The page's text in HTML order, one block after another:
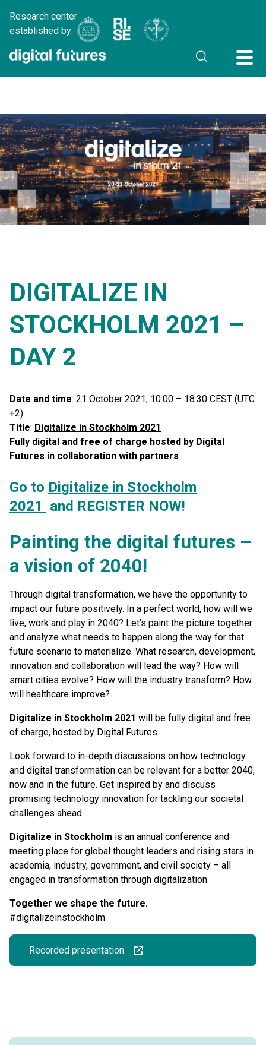
Research center
established by:
DIGITALIZE IN
STOCKHOLM 2021 –
DAY 2
Date and time: 21 October 2021, 10:00 – 18:30 CEST (UTC
+2)
Title: Digitalize in Stockholm 2021
Fully digital and free of charge hosted by Digital
Futures in collaboration with partners
Go to Digitalize in Stockholm
2021
and REGISTER NOW!
Painting the digital futures –
a vision of 2040!
Through digital transformation, we have the opportunity to
impact our future positively. In a perfect world, how will we
live, work and play in 2040? Let’s paint the picture together
and analyze what needs to happen along the way for that
future scenario to materialize. What research, development,
innovation and collaboration will lead the way? How will
smart cities evolve? How will the industry transform? How
will healthcare improve?
Digitalize in Stockholm 2021 will be fully digital and free
of charge, hosted by Digital Futures.
Look forward to in-depth discussions on how technology
and digital transformation can be relevant for a better 2040,
now and in the future. Get inspired by and discuss
promising technology innovation for tackling our societal
challenges ahead.
Digitalize in Stockholm is an annual conference and
meeting place for global thought leaders and rising stars in
academia, industry, government, and civil society – all
engaged in transformation through digitalization.
Together we shape the future.
#digitalizeinstockholm
Recorded presentation